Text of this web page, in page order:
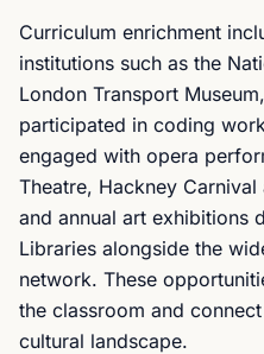
Curriculum enrichment
institutions such as the
London Transport
participated in coding
engaged with opera
Theatre, Hackney
and annual art exhibitions
Libraries alongside the
network. These
the classroom and
cultural landscape.